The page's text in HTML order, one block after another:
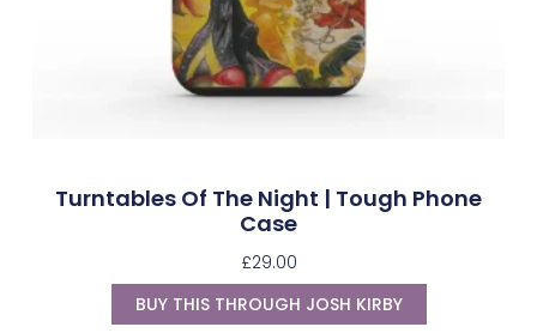
Turntables Of The Night | Tough Phone
Case
£29.00
BUY THIS THROUGH JOSH KIRBY